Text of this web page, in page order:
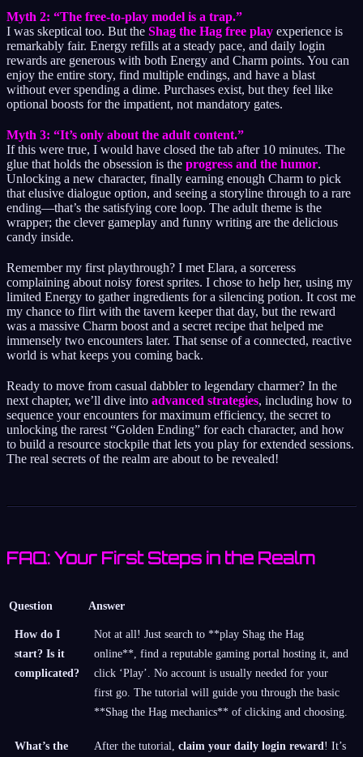
Myth 2: “The free-to-play model is a trap.”
I was skeptical too. But the Shag the Hag free play experience is
remarkably fair. Energy refills at a steady pace, and daily login
rewards are generous with both Energy and Charm points. You can
enjoy the entire story, find multiple endings, and have a blast
without ever spending a dime. Purchases exist, but they feel like
optional boosts for the impatient, not mandatory gates.
Myth 3: “It’s only about the adult content.”
If this were true, I would have closed the tab after 10 minutes. The
glue that holds the obsession is the progress and the humor.
Unlocking a new character, finally earning enough Charm to pick
that elusive dialogue option, and seeing a storyline through to a rare
ending—that’s the satisfying core loop. The adult theme is the
wrapper; the clever gameplay and funny writing are the delicious
candy inside.
Remember my first playthrough? I met Elara, a sorceress
complaining about noisy forest sprites. I chose to help her, using my
limited Energy to gather ingredients for a silencing potion. It cost me
my chance to flirt with the tavern keeper that day, but the reward
was a massive Charm boost and a secret recipe that helped me
immensely two encounters later. That sense of a connected, reactive
world is what keeps you coming back.
Ready to move from casual dabbler to legendary charmer? In the
next chapter, we’ll dive into advanced strategies, including how to
sequence your encounters for maximum efficiency, the secret to
unlocking the rarest “Golden Ending” for each character, and how
to build a resource stockpile that lets you play for extended sessions.
The real secrets of the realm are about to be revealed!
FAQ: Your First Steps in the Realm
Question Answer
How do I
start? Is it
complicated?
Not at all! Just search to **play Shag the Hag
online**, find a reputable gaming portal hosting it, and
click ‘Play’. No account is usually needed for your
first go. The tutorial will guide you through the basic
**Shag the Hag mechanics** of clicking and choosing.
What’s the
After the tutorial, claim your daily login reward! It’s